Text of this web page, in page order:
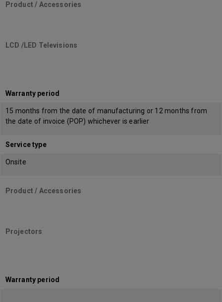
Product / Accessories
LCD /LED Televisions
Warranty period
15 months from the date of manufacturing or 12 months from
the date of invoice (POP) whichever is earlier
Service type
Onsite
Product / Accessories
Projectors
Warranty period